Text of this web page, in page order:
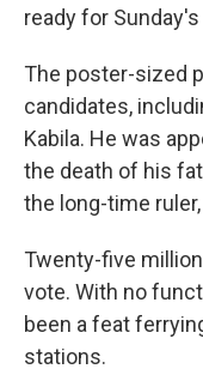
ready for
The poster-sized
candidates,
Kabila. He was
the death of his
the long-time
Twenty-five
vote. With no
been a feat
stations.